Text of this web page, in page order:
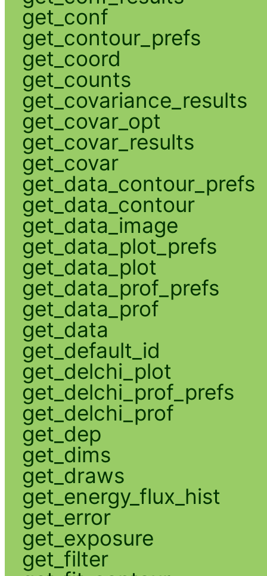
get_conf
get_contour_prefs
get_coord
get_counts
get_covariance_results
get_covar_opt
get_covar_results
get_covar
get_data_contour_prefs
get_data_contour
get_data_image
get_data_plot_prefs
get_data_plot
get_data_prof_prefs
get_data_prof
get_data
get_default_id
get_delchi_plot
get_delchi_prof_prefs
get_delchi_prof
get_dep
get_dims
get_draws
get_energy_flux_hist
get_error
get_exposure
get_filter